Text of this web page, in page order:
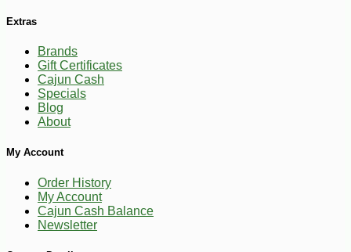
Extras
Brands
Gift Certificates
Cajun Cash
Specials
Blog
About
My Account
Order History
My Account
Cajun Cash Balance
Newsletter